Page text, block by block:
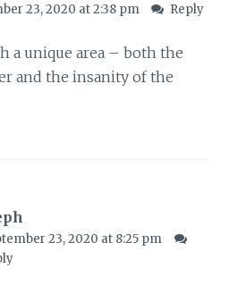
23, 2020 at 2:38 pm Reply
a unique area – both the
and the insanity of the
23, 2020 at 8:25 pm